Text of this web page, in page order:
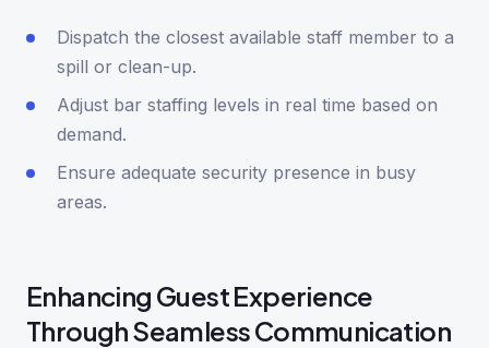
Dispatch the closest available staff member to a
spill or clean-up.
Adjust bar staffing levels in real time based on
demand.
Ensure adequate security presence in busy
areas.
Enhancing Guest Experience
Through Seamless Communication